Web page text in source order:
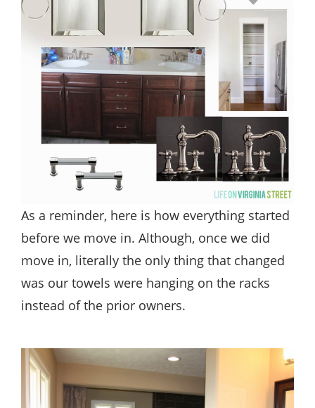
As a reminder, here is how everything started
before we move in. Although, once we did
move in, literally the only thing that changed
was our towels were hanging on the racks
instead of the prior owners.